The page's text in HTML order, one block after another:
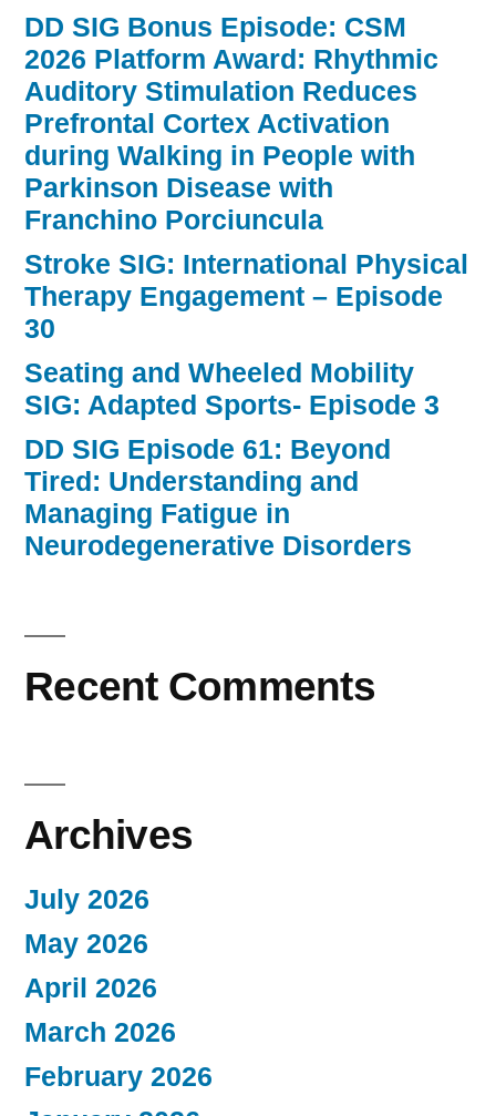
DD SIG Bonus Episode: CSM
2026 Platform Award: Rhythmic
Auditory Stimulation Reduces
Prefrontal Cortex Activation
during Walking in People with
Parkinson Disease with
Franchino Porciuncula
Stroke SIG: International Physical
Therapy Engagement – Episode
30
Seating and Wheeled Mobility
SIG: Adapted Sports- Episode 3
DD SIG Episode 61: Beyond
Tired: Understanding and
Managing Fatigue in
Neurodegenerative Disorders
Recent Comments
Archives
July 2026
May 2026
April 2026
March 2026
February 2026